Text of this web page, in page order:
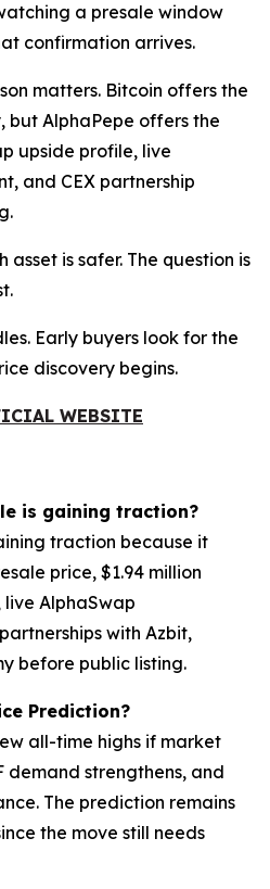
a presale window
confirmation arrives.
matters. Bitcoin offers the
AlphaPepe offers the
upside profile, live
and CEX partnership
asset is safer. The question is
Early buyers look for the
discovery begins.
WEBSITE
is gaining traction?
traction because it
price, $1.94 million
live AlphaSwap
with Azbit,
before public listing.
Prediction?
all-time highs if market
demand strengthens, and
The prediction remains
the move still needs